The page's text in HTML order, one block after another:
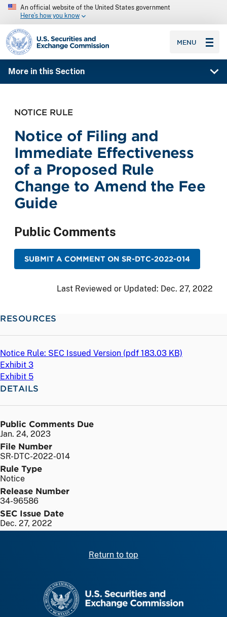
An official website of the United States government
Here’s how you know
SEC homepage
MENU
More in this Section
NOTICE RULE
Notice of Filing and
Immediate Effectiveness
of a Proposed Rule
Change to Amend the Fee
Guide
Public Comments
SUBMIT A COMMENT ON SR-DTC-2022-014
Last Reviewed or Updated: Dec. 27, 2022
RESOURCES
Notice Rule: SEC Issued Version (pdf 183.03 KB)
Exhibit 3
Exhibit 5
DETAILS
Public Comments Due
Jan. 24, 2023
File Number
SR-DTC-2022-014
Rule Type
Notice
Release Number
34-96586
SEC Issue Date
Dec. 27, 2022
Return to top